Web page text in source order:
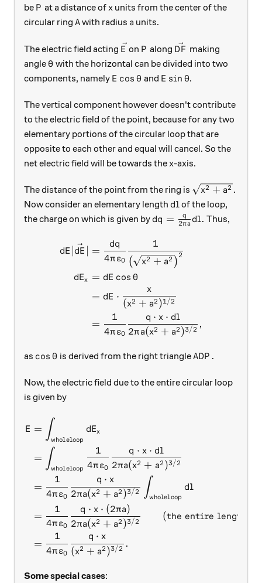
be P
P at a distance ofx
xunits from the center of the
circular ring A
Awith radius a
a units.
The electric field acting \vec{E}
E on P
P along \vec{DF}
DF making
angle\theta
θ with the horizontal can be divided into two
components, namely E\cos\theta
E cos θ and E\sin\theta
E sin θ.
The vertical component however doesn't contribute
to the electric field of the point, because for any two
elementary portions of the circular loop that are
opposite to each other and equal will cancel. So the
net electric field will be towards thex
x-axis.
The distance of the point from the ring is x2 + a2 .
Now consider an elementary length dl
dlof the loop,
the charge on which is given bydq=\frac{q}{2\pi a}dl.
dq = 2πa
q dl. Thus,
\begin{aligned}
dE dE
dEx
=
4πε0
dq
( x2 + a2 )
2
1
= dE cos θ
= dE ⋅
(x2 + a2)1/2
x
=
4πε0
1
2πa(x2 + a2 )3/2
q ⋅ x ⋅ dl
,
as \cos\theta
cos θ is derived from the right triangleADP.
ADP .
Now, the electric field due to the entire circular loop
is given by
E = ∫wholeloop
dEx
= ∫wholeloop 4πε0
1
2πa(x2 + a2)3/2
q ⋅ x ⋅ dl
=
4πε0
1
2πa(x2 + a2)3/2
q ⋅ x ∫w holeloop
dl
=
4πε0
1
2πa(x2 + a2 )3/2
q ⋅ x ⋅ (2πa)
(the entire length
=
4πε0
1
(x2 + a2)3/2
q ⋅ x
.
Some special cases: